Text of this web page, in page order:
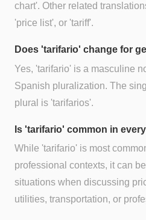
chart'. Other related
'price list', or 'tariff'.
Does 'tarifario' change for
Yes, 'tarifario' is a masculine
Spanish pluralization. The
plural is 'tarifarios'.
Is 'tarifario' common in
While 'tarifario' is most
professional contexts, it can
situations when discussing
utilities, transportation, or